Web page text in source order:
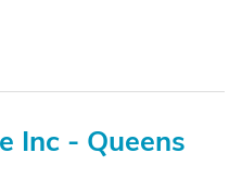
Inc - Queens